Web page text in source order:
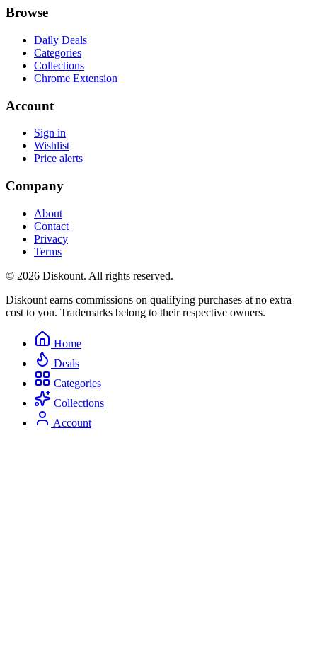
Browse
Daily Deals
Categories
Collections
Chrome Extension
Account
Sign in
Wishlist
Price alerts
Company
About
Contact
Privacy
Terms
© 2026 Diskount. All rights reserved.
Diskount earns commissions on qualifying purchases at no extra
cost to you. Trademarks belong to their respective owners.
Home
Deals
Categories
Collections
Account